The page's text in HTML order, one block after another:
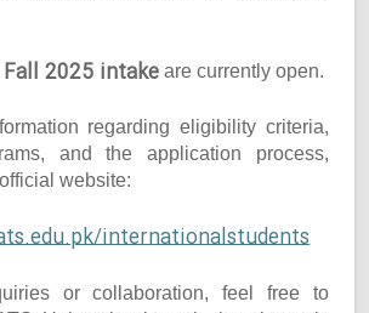
Fall 2025 intake are currently open.
regarding eligibility criteria,
and the application process,
website:
internationalstudents
or collaboration, feel free to